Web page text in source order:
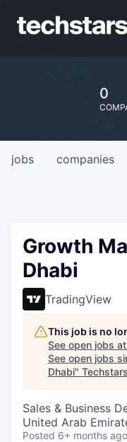
0
jobs companies
Growth
Dhabi
TradingView
This job is no
See open jobs at
See open jobs
Dhabi" Techstars
Sales & Business
United Arab
Posted 6+ months ago